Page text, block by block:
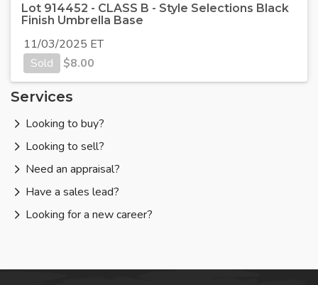
Lot 914452 - CLASS B - Style Selections Black
Finish Umbrella Base
11/03/2025 ET
Sold
$8.00
Services
Looking to buy?
Looking to sell?
Need an appraisal?
Have a sales lead?
Looking for a new career?